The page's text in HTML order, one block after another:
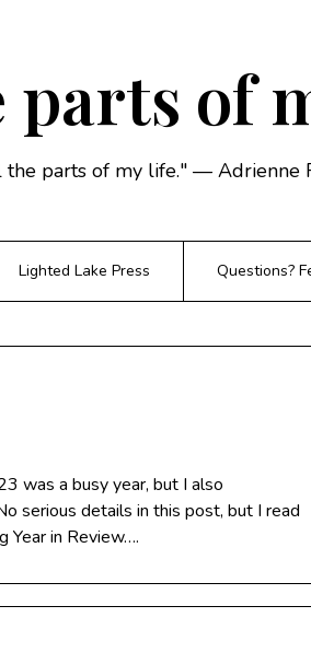
parts of
parts of my life." — Adrienne
Lighted Lake Press Questions?
was a busy year, but I also
serious details in this post, but I read
Year in Review….